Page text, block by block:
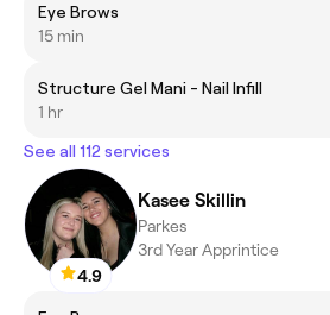
Eye Brows
15 min
Structure Gel Mani - Nail Infill
1 hr
See all 112 services
4.9
Kasee Skillin
Parkes
3rd Year Apprintice